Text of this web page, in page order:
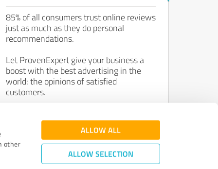
other
ALLOW ALL
ALLOW SELECTION
85% of all consumers trust online reviews
just as much as they do personal
recommendations.
Let ProvenExpert give your business a
boost with the best advertising in the
world: the opinions of satisfied
customers.
Join now for free!